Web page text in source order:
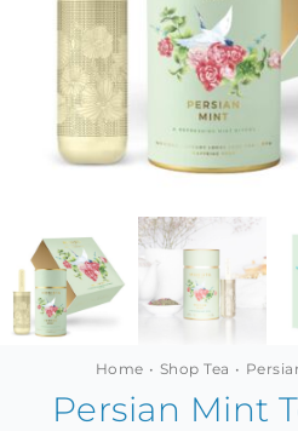
MINI
Home Shop Tea
Persian Mint